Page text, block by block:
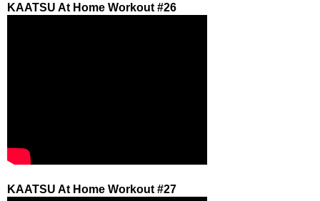
KAATSU At Home Workout #26
KAATSU At Home Workout #27